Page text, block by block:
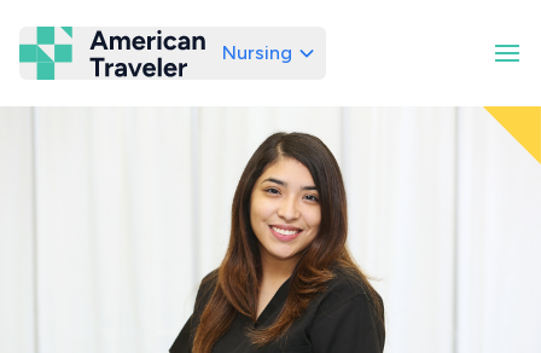
American Traveler
Nursing